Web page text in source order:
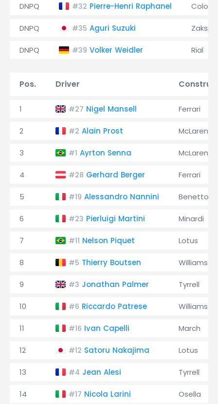
DNPQ #32 Pierre-Henri Raphanel Coloni
DNPQ #35 Aguri Suzuki
DNPQ #39 Volker Weidler Rial
Pos. Driver
1 #27 Nigel Mansell Ferrari
2 #2 Alain Prost McLaren
3 #1 Ayrton Senna McLaren
4 #28 Gerhard Berger Ferrari
5 #19 Alessandro Nannini Benetton
6 #23 Pierluigi Martini Minardi
7 #11 Nelson Piquet Lotus
8 #5 Thierry Boutsen Williams
9 #3 Jonathan Palmer Tyrrell
10 #6 Riccardo Patrese Williams
11 #16 Ivan Capelli March
12 #12 Satoru Nakajima Lotus
13 #4 Jean Alesi Tyrrell
14 #17 Nicola Larini Osella